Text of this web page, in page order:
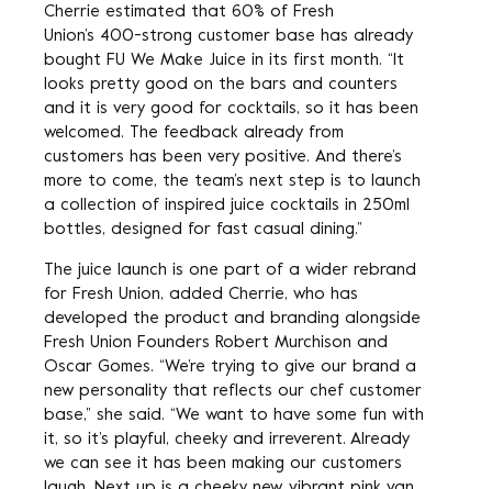
Cherrie estimated that 60% of Fresh
Union’s 400-strong customer base has already
bought FU We Make Juice in its first month. “It
looks pretty good on the bars and counters
and it is very good for cocktails, so it has been
welcomed. The feedback already from
customers has been very positive. And there’s
more to come, the team’s next step is to launch
a collection of inspired juice cocktails in 250ml
bottles, designed for fast casual dining.”
The juice launch is one part of a wider rebrand
for Fresh Union, added Cherrie, who has
developed the product and branding alongside
Fresh Union Founders Robert Murchison and
Oscar Gomes. “We’re trying to give our brand a
new personality that reflects our chef customer
base,” she said. “We want to have some fun with
it, so it’s playful, cheeky and irreverent. Already
we can see it has been making our customers